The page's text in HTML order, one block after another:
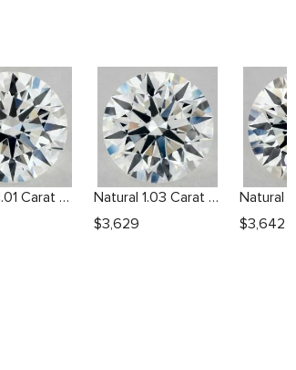
Natural 1.01 Carat H VS2 Round Diamond
Natural 1.03 Carat H VS1 Round Diamond
$3,629 $3,642